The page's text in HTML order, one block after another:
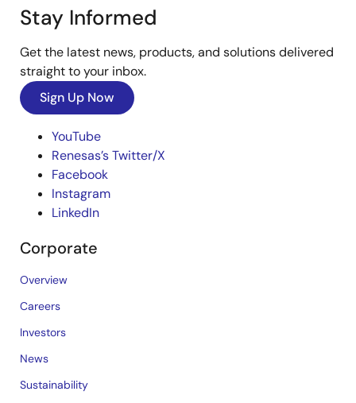
Stay Informed
Get the latest news, products, and solutions delivered
straight to your inbox.
Sign Up Now
YouTube
Renesas’s Twitter/X
Facebook
Instagram
LinkedIn
Corporate
Overview
Careers
Investors
News
Sustainability